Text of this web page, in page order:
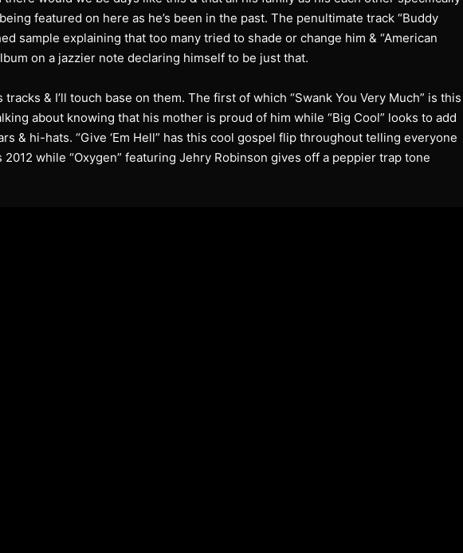
featured on here as he’s been in the past. The penultimate track “Buddy
sample explaining that too many tried to shade or change him & “American
on a jazzier note declaring himself to be just that.
& I’ll touch base on them. The first of which “Swank You Very Much” is this
about knowing that his mother is proud of him while “Big Cool” looks to add
& hi-hats. “Give ‘Em Hell” has this cool gospel flip throughout telling everyone
2012 while “Oxygen” featuring Jehry Robinson gives off a peppier trap tone